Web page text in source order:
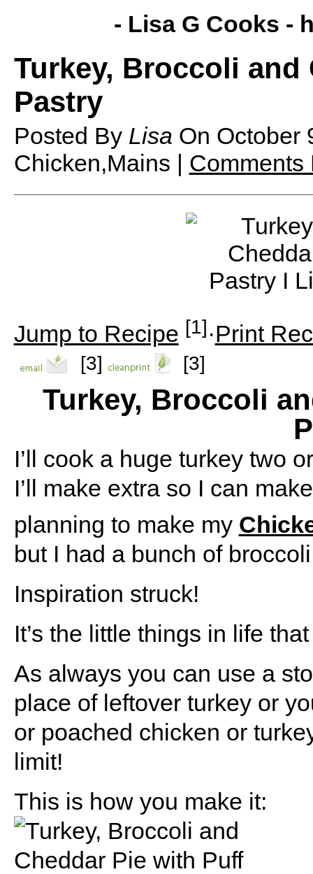
- Lisa G Cooks -
Turkey, Broccoli
Pastry
Posted By Lisa On October
Chicken,Mains | Comments
Jump to Recipe [1]·Print
[3] [3]
Turkey, Broccoli
I’ll cook a huge turkey two
I’ll make extra so I can
planning to make my
but I had a bunch of
Inspiration struck!
It’s the little things in life
As always you can use a
place of leftover turkey or
or poached chicken or
limit!
This is how you make it: